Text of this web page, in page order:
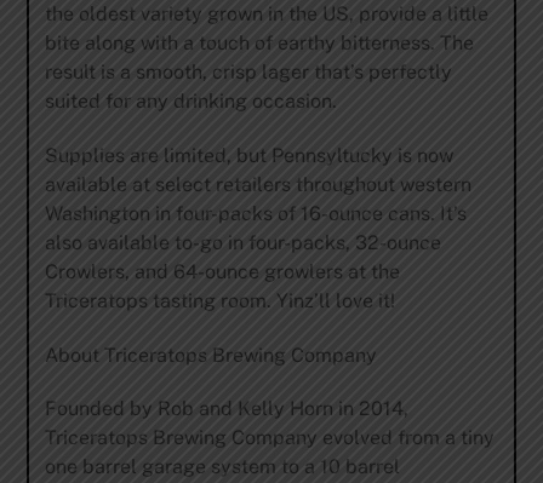
the oldest variety grown in the US, provide a little
bite along with a touch of earthy bitterness. The
result is a smooth, crisp lager that’s perfectly
suited for any drinking occasion.
Supplies are limited, but Pennsyltucky is now
available at select retailers throughout western
Washington in four-packs of 16-ounce cans. It’s
also available to-go in four-packs, 32-ounce
Crowlers, and 64-ounce growlers at the
Triceratops tasting room. Yinz’ll love it!
About Triceratops Brewing Company
Founded by Rob and Kelly Horn in 2014,
Triceratops Brewing Company evolved from a tiny
one barrel garage system to a 10 barrel